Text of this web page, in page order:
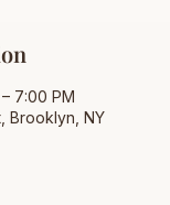
7:00 PM
Brooklyn, NY